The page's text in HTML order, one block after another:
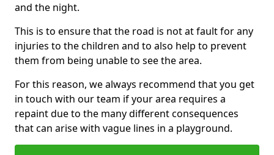
and the night.
This is to ensure that the road is not at fault for any
injuries to the children and to also help to prevent
them from being unable to see the area.
For this reason, we always recommend that you get
in touch with our team if your area requires a
repaint due to the many different consequences
that can arise with vague lines in a playground.